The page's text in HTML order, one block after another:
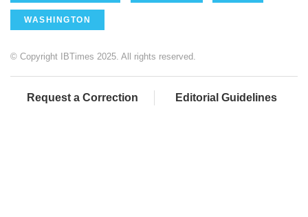
WASHINGTON
© Copyright IBTimes 2025. All rights reserved.
Request a Correction Editorial Guidelines